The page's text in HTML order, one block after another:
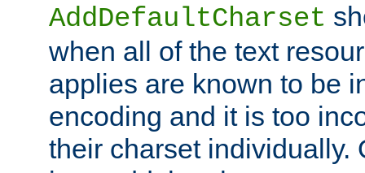
AddDefaultCharset
when all of the text
applies are known to be
encoding and it is too
their charset individually.